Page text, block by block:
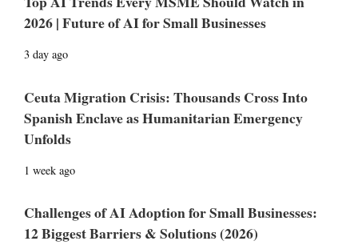
2026 | Future of AI for Small Businesses
3 day ago
Ceuta Migration Crisis: Thousands Cross Into
Spanish Enclave as Humanitarian Emergency
Unfolds
1 week ago
Challenges of AI Adoption for Small Businesses:
12 Biggest Barriers & Solutions (2026)